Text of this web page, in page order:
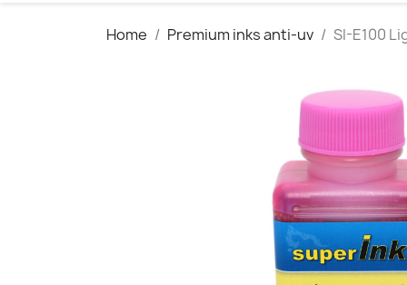
Home Premium inks anti-uv SI-E100